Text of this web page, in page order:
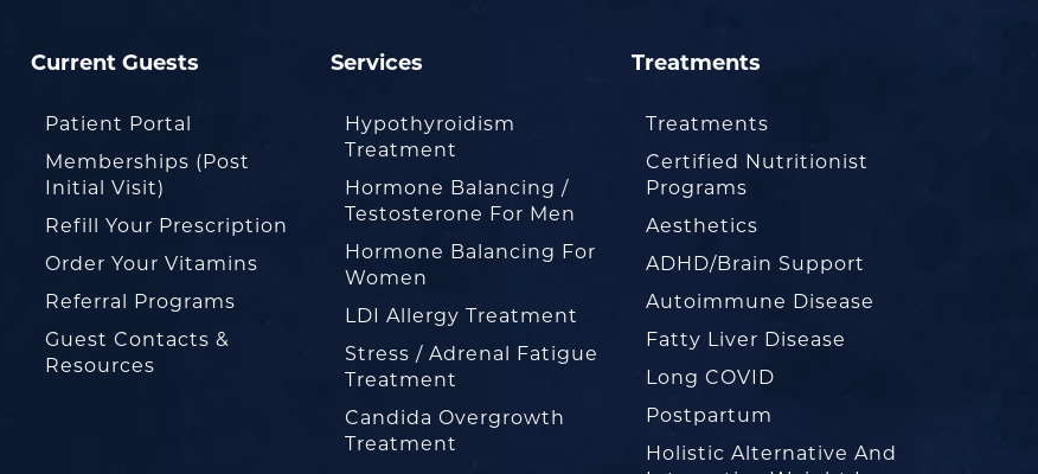
Current Guests
Patient Portal
Memberships (Post
Initial Visit)
Refill Your Prescription
Order Your Vitamins
Referral Programs
Guest Contacts &
Resources
Services
Hypothyroidism
Treatment
Hormone Balancing /
Testosterone For Men
Hormone Balancing For
Women
LDI Allergy Treatment
Stress / Adrenal Fatigue
Treatment
Candida Overgrowth
Treatment
Treatments
Treatments
Certified Nutritionist
Programs
Aesthetics
ADHD/Brain Support
Autoimmune Disease
Fatty Liver Disease
Long COVID
Postpartum
Holistic Alternative And